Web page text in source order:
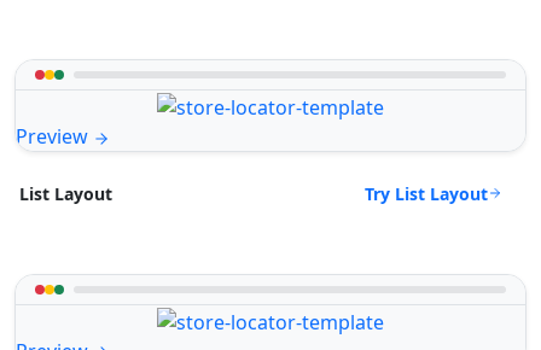
Preview
List Layout Try List Layout